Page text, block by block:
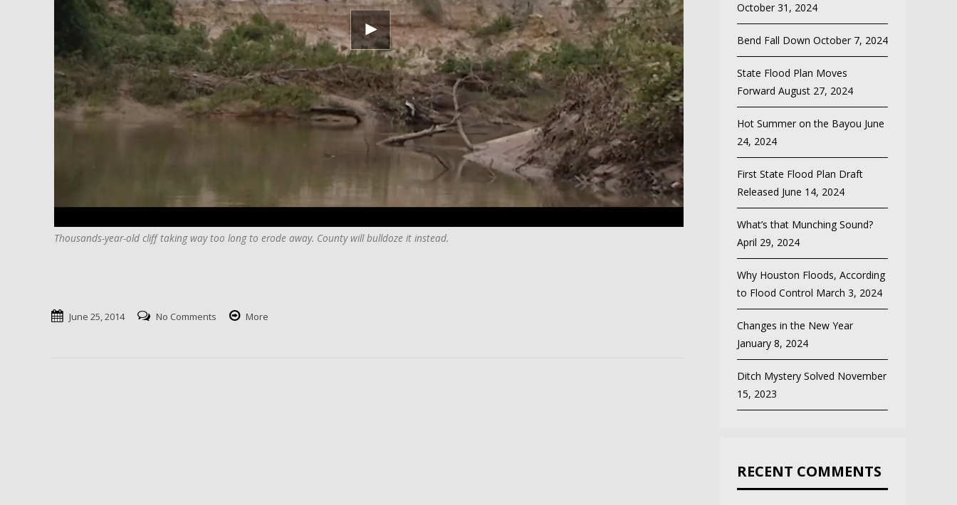
Thousands-year-old cliff taking way too long to erode away. County will bulldoze it instead.
June 25, 2014 No Comments More
October 31, 2024
Bend Fall Down October 7, 2024
State Flood Plan Moves
Forward August 27, 2024
Hot Summer on the Bayou June
24, 2024
First State Flood Plan Draft
Released June 14, 2024
What’s that Munching Sound?
April 29, 2024
Why Houston Floods, According
to Flood Control March 3, 2024
Changes in the New Year
January 8, 2024
Ditch Mystery Solved November
15, 2023
RECENT COMMENTS